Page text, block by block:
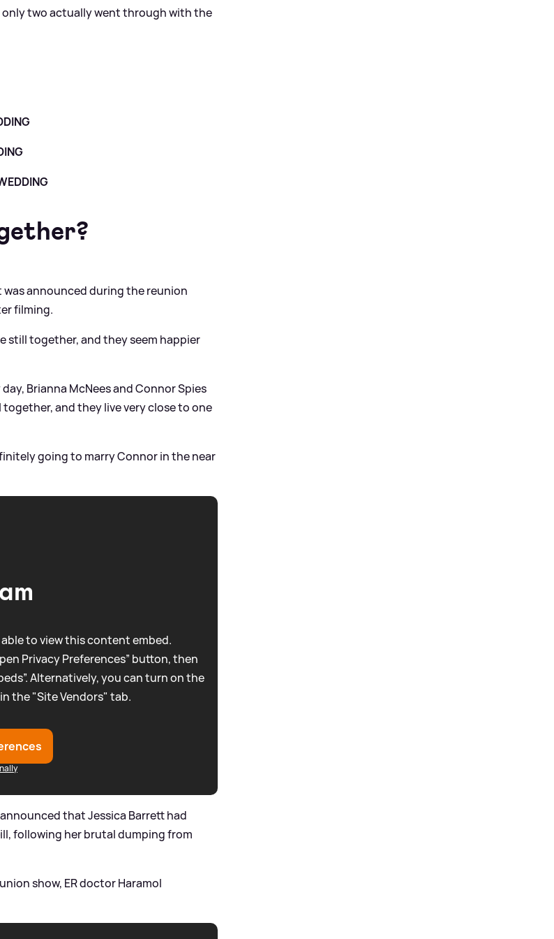
two actually went through with the
announced during the reunion
filming.
still together, and they seem happier
Brianna McNees and Connor Spies
and they live very close to one
going to marry Connor in the near
to view this content embed.
Privacy Preferences” button, then
Alternatively, you can turn on the
the "Site Vendors" tab.
that Jessica Barrett had
following her brutal dumping from
show, ER doctor Haramol